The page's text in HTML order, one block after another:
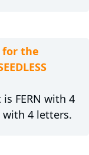
for the
FERN with 4
with 4 letters.